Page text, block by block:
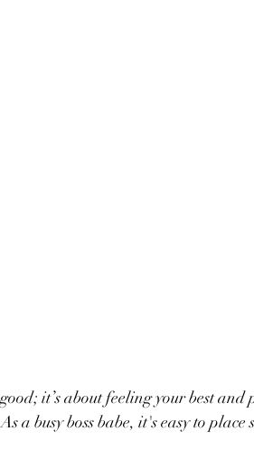
it’s about feeling your best and
a busy boss babe, it's easy to place